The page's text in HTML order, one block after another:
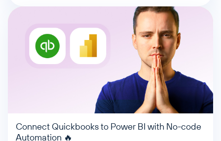
Connect Quickbooks to Power BI with No-code
Automation 🔥